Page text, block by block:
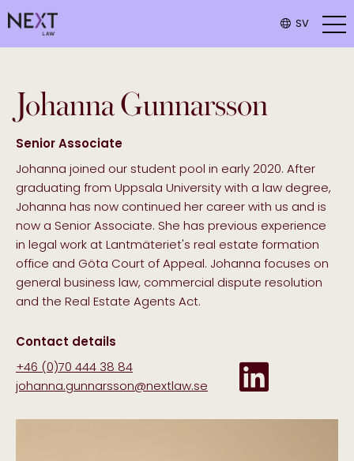
SV
JohannaGunnarsson
Senior Associate
Johanna joined our student pool in early 2020. After
graduating from Uppsala University with a law degree,
Johanna has now continued her career with us and is
now a Senior Associate. She has previous experience
in legal work at Lantmäteriet's real estate formation
office and Göta Court of Appeal. Johanna focuses on
general business law, commercial dispute resolution
and the Real Estate Agents Act.
Contact details
+46 (0)70 444 38 84
johanna.gunnarsson@nextlaw.se